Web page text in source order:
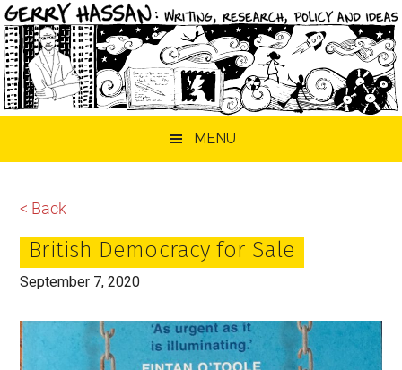
MENU
< Back
British Democracy for Sale
September 7, 2020